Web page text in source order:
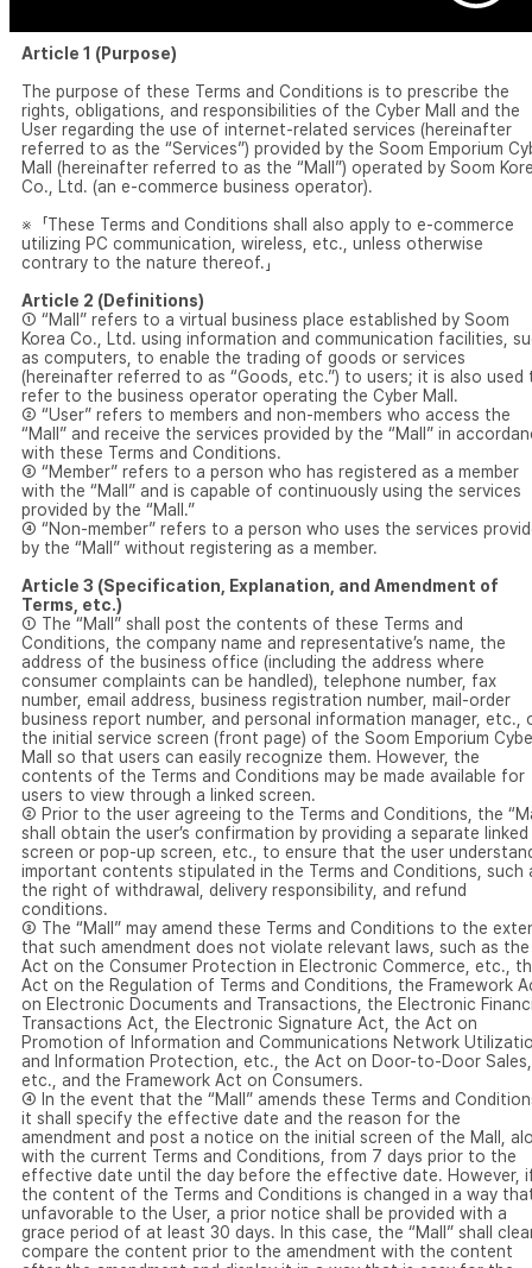
Article 1 (Purpose)
The purpose of these Terms and Conditions is to prescribe the
rights, obligations, and responsibilities of the Cyber Mall and the
User regarding the use of internet-related services (hereinafter
referred to as the “Services”) provided by the Soom Emporium
Mall (hereinafter referred to as the “Mall”) operated by Soom
Co., Ltd. (an e-commerce business operator).
※「These Terms and Conditions shall also apply to e-commerce
utilizing PC communication, wireless, etc., unless otherwise
contrary to the nature thereof.」
Article 2 (Definitions)
① “Mall” refers to a virtual business place established by Soom
Korea Co., Ltd. using information and communication facilities,
as computers, to enable the trading of goods or services
(hereinafter referred to as “Goods, etc.”) to users; it is also used
refer to the business operator operating the Cyber Mall.
② “User” refers to members and non-members who access the
“Mall” and receive the services provided by the “Mall” in
with these Terms and Conditions.
③ “Member” refers to a person who has registered as a member
with the “Mall” and is capable of continuously using the services
provided by the “Mall.”
④ “Non-member” refers to a person who uses the services
by the “Mall” without registering as a member.
Article 3 (Specification, Explanation, and Amendment of
Terms, etc.)
① The “Mall” shall post the contents of these Terms and
Conditions, the company name and representative’s name, the
address of the business office (including the address where
consumer complaints can be handled), telephone number, fax
number, email address, business registration number, mail-order
business report number, and personal information manager, etc.,
the initial service screen (front page) of the Soom Emporium
Mall so that users can easily recognize them. However, the
contents of the Terms and Conditions may be made available for
users to view through a linked screen.
② Prior to the user agreeing to the Terms and Conditions, the
shall obtain the user’s confirmation by providing a separate linked
screen or pop-up screen, etc., to ensure that the user
important contents stipulated in the Terms and Conditions, such
the right of withdrawal, delivery responsibility, and refund
conditions.
③ The “Mall” may amend these Terms and Conditions to the
that such amendment does not violate relevant laws, such as the
Act on the Consumer Protection in Electronic Commerce, etc.,
Act on the Regulation of Terms and Conditions, the Framework
on Electronic Documents and Transactions, the Electronic
Transactions Act, the Electronic Signature Act, the Act on
Promotion of Information and Communications Network
and Information Protection, etc., the Act on Door-to-Door Sales,
etc., and the Framework Act on Consumers.
④ In the event that the “Mall” amends these Terms and
it shall specify the effective date and the reason for the
amendment and post a notice on the initial screen of the Mall,
with the current Terms and Conditions, from 7 days prior to the
effective date until the day before the effective date. However,
the content of the Terms and Conditions is changed in a way
unfavorable to the User, a prior notice shall be provided with a
grace period of at least 30 days. In this case, the “Mall” shall
compare the content prior to the amendment with the content